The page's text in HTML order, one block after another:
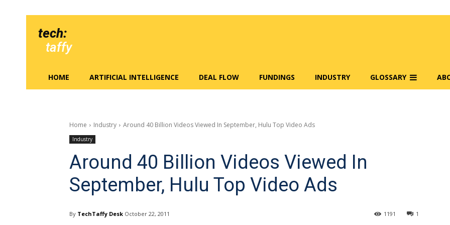
tech:
taffy
HOME ARTIFICIAL INTELLIGENCE DEAL FLOW FUNDINGS INDUSTRY GLOSSARY
Home Industry Around 40 Billion Videos Viewed In September, Hulu Top Video Ads
Industry
Around 40 Billion Videos Viewed In
September, Hulu Top Video Ads
By TechTaffy Desk October 22, 2011 1
1191